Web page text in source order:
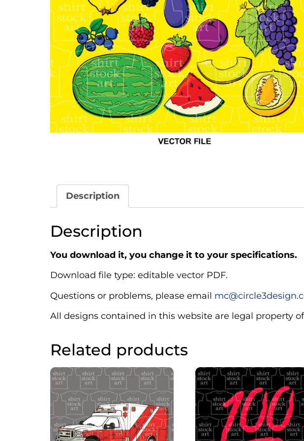
Description
Description
You download it, you change it to your specifications.
Download file type: editable vector PDF.
Questions or problems, please email
All designs contained in this website are legal property
Related products